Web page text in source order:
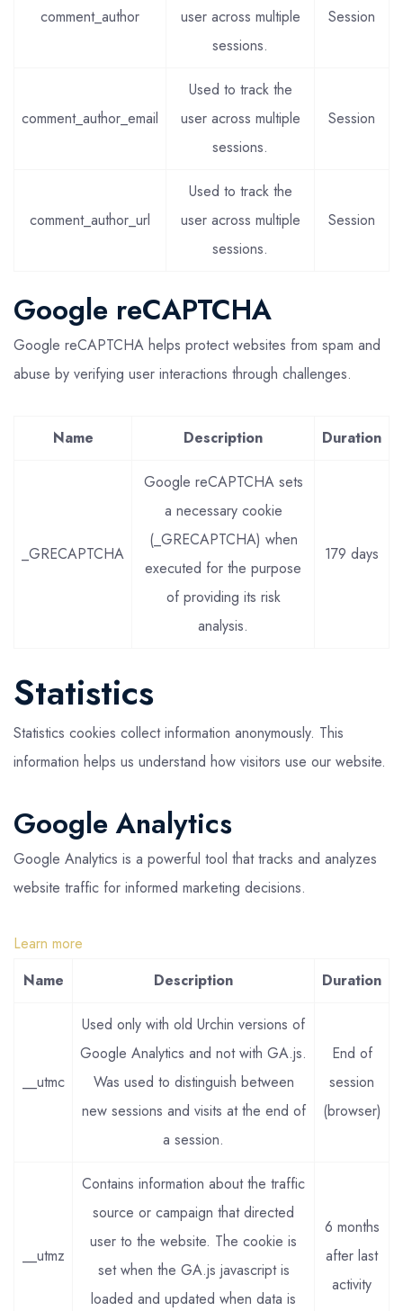
comment_author
user across multiple
sessions.
Session
comment_author_email
Used to track the
user across multiple
sessions.
Session
comment_author_url
Used to track the
user across multiple
sessions.
Session
Google reCAPTCHA
Google reCAPTCHA helps protect websites from spam and
abuse by verifying user interactions through challenges.
Name Description Duration
_GRECAPTCHA
Google reCAPTCHA sets
a necessary cookie
(_GRECAPTCHA) when
executed for the purpose
of providing its risk
analysis.
179 days
Statistics
Statistics cookies collect information anonymously. This
information helps us understand how visitors use our website.
Google Analytics
Google Analytics is a powerful tool that tracks and analyzes
website traffic for informed marketing decisions.
Learn more
Name
Description Duration
__utmc
Used only with old Urchin versions of
Google Analytics and not with GA.js.
Was used to distinguish between
new sessions and visits at the end of
a session.
End of
session
(browser)
__utmz
Contains information about the traffic
source or campaign that directed
user to the website. The cookie is
set when the GA.js javascript is
loaded and updated when data is
6 months
after last
activity